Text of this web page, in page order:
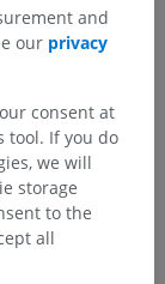
and
our privacy
consent at
tool. If you do
we will
storage
to the
all